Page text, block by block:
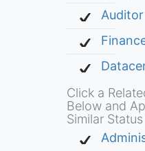
Auditor
Click a
Below and
Similar Status